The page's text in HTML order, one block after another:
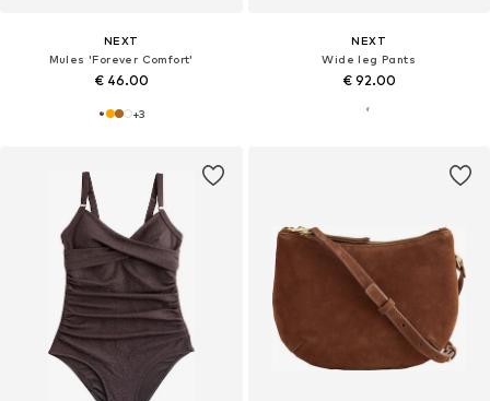
NEXT
Mules 'Forever Comfort'
€ 46.00
+3
NEXT
Wide leg Pants
€ 92.00